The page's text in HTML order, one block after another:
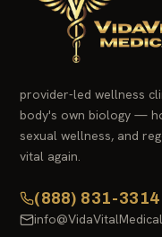
provider-led wellness
body's own biology —
sexual wellness, and
vital again.
(888) 831-3314